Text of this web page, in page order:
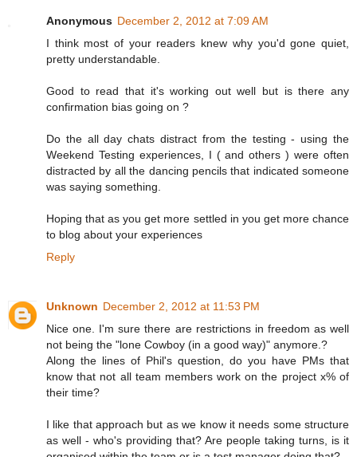
Anonymous December 2, 2012 at 7:09 AM
I think most of your readers knew why you'd gone quiet,
pretty understandable.
Good to read that it's working out well but is there any
confirmation bias going on ?
Do the all day chats distract from the testing - using the
Weekend Testing experiences, I ( and others ) were often
distracted by all the dancing pencils that indicated someone
was saying something.
Hoping that as you get more settled in you get more chance
to blog about your experiences
Reply
Unknown December 2, 2012 at 11:53 PM
Nice one. I'm sure there are restrictions in freedom as well
not being the "lone Cowboy (in a good way)" anymore.?
Along the lines of Phil's question, do you have PMs that
know that not all team members work on the project x% of
their time?
I like that approach but as we know it needs some structure
as well - who's providing that? Are people taking turns, is it